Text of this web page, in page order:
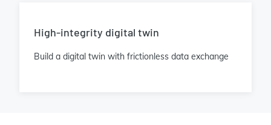
High-integrity digital twin
Build a digital twin with frictionless data exchange